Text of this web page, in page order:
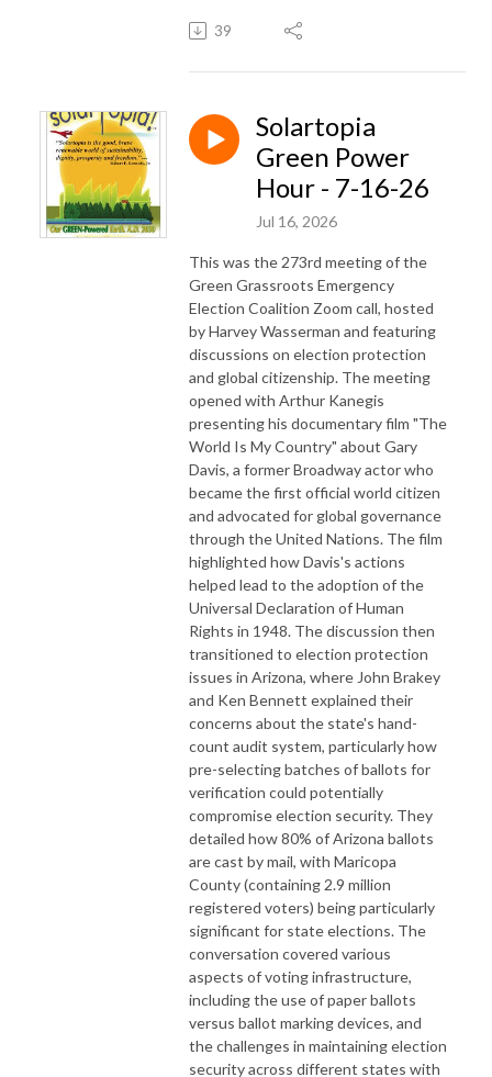
39
Solartopia
Green Power
Hour - 7-16-26
Jul 16, 2026
This was the 273rd meeting of the
Green Grassroots Emergency
Election Coalition Zoom call, hosted
by Harvey Wasserman and featuring
discussions on election protection
and global citizenship. The meeting
opened with Arthur Kanegis
presenting his documentary film "The
World Is My Country" about Gary
Davis, a former Broadway actor who
became the first official world citizen
and advocated for global governance
through the United Nations. The film
highlighted how Davis's actions
helped lead to the adoption of the
Universal Declaration of Human
Rights in 1948. The discussion then
transitioned to election protection
issues in Arizona, where John Brakey
and Ken Bennett explained their
concerns about the state's hand-
count audit system, particularly how
pre-selecting batches of ballots for
verification could potentially
compromise election security. They
detailed how 80% of Arizona ballots
are cast by mail, with Maricopa
County (containing 2.9 million
registered voters) being particularly
significant for state elections. The
conversation covered various
aspects of voting infrastructure,
including the use of paper ballots
versus ballot marking devices, and
the challenges in maintaining election
security across different states with